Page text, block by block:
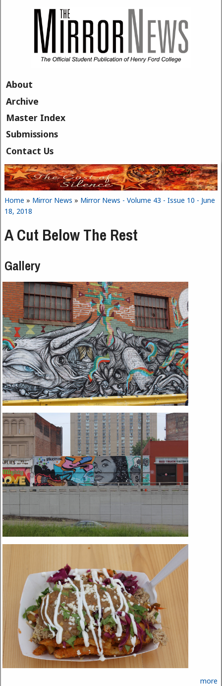
About
Archive
Master Index
Submissions
Contact Us
You are here
Home » Mirror News » Mirror News - Volume 43 - Issue 10 - June
18, 2018
A Cut Below The Rest
Gallery
more